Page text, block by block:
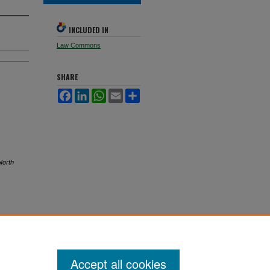
INCLUDED IN
Law Commons
SHARE
Facebook
LinkedInWhatsApp
Email
Accept all cookies